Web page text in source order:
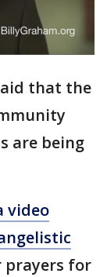
that the
are being
video
prayers for